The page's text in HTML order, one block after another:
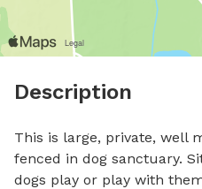
Description
This is large, private, well
fenced in dog sanctuary.
dogs play or play with